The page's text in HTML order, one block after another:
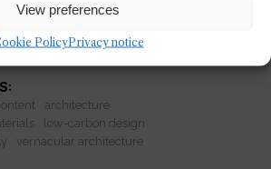
View preferences
PolicyPrivacy notice
architecture
low-carbon design
vernacular architecture